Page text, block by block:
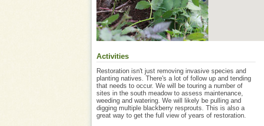
Activities
Restoration isn't just removing invasive species and
planting natives. There's a lot of follow up and tending
that needs to occur. We will be touring a number of
sites in the south meadow to assess maintenance,
weeding and watering. We will likely be pulling and
digging multiple blackberry resprouts. This is also a
great way to get the full view of years of restoration.